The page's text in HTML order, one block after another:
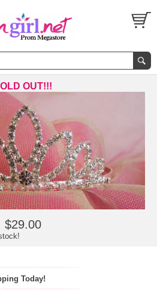
OUT!!!
$29.00
Today!